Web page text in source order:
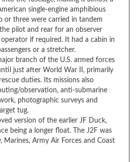
or three were carried in tandem
pilot and rear for an observer
if required. It had a cabin in
or a stretcher.
branch of the U.S. armed forces
just after World War II, primarily
duties. Its missions also
observation, anti-submarine
photographic surveys and
tug.
version of the earlier JF Duck,
being a longer float. The J2F was
Marines, Army Air Forces and Coast